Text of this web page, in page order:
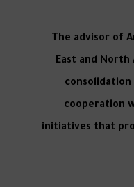
The advisor of
East and
cooperation
initiatives that